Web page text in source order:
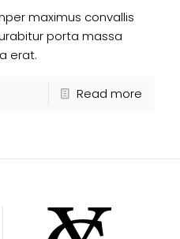
maximus convallis
porta massa
erat.
Read more